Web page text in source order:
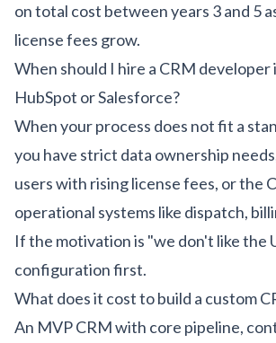
on total cost between years 3 and 5
license fees grow.
When should I hire a CRM
HubSpot or Salesforce?
When your process does not fit a
you have strict data ownership
users with rising license fees, or the
operational systems like dispatch,
If the motivation is "we don't like the
configuration first.
What does it cost to build a custom
An MVP CRM with core pipeline,